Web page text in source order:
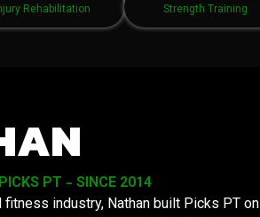
Rehabilitation Strength Training
PT - SINCE 2014
industry, Nathan built Picks PT